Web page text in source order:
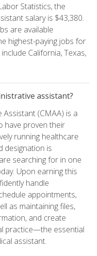
Statistics, the
salary is $43,380.
are available
highest-paying jobs for
California, Texas,
assistant?
(CMAA) is a
have proven their
running healthcare
designation is
searching for in one
Upon earning this
handle
appointments,
as maintaining files,
and create
practice—the essential
assistant.